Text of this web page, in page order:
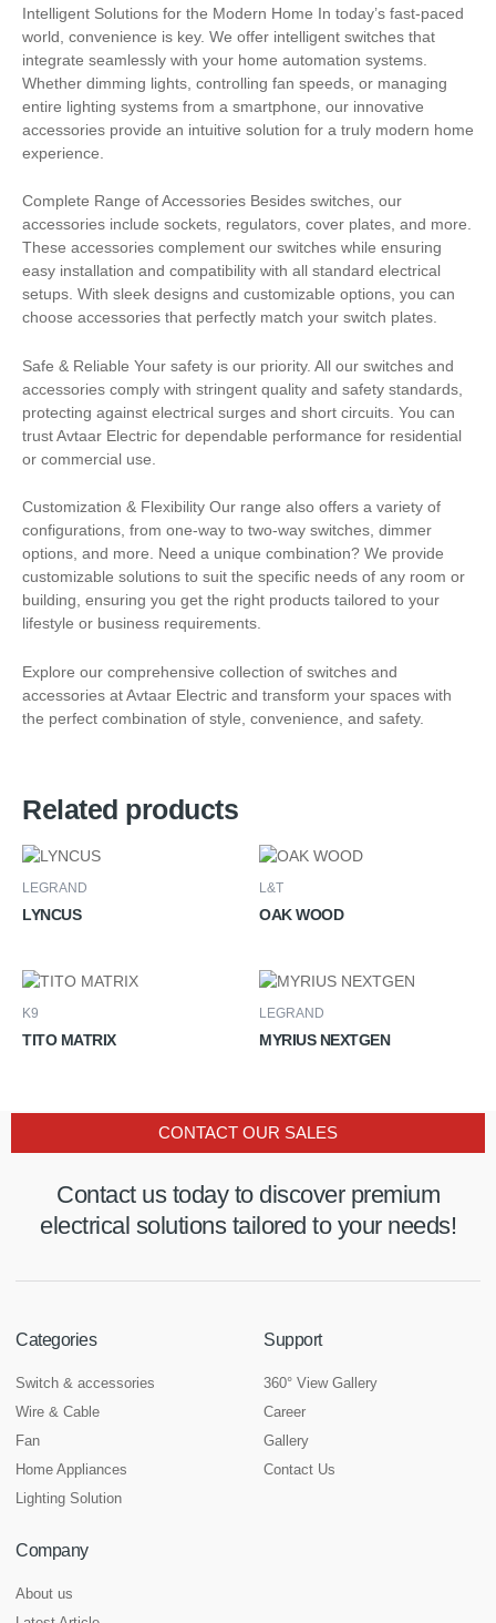
Intelligent Solutions for the Modern Home In today’s fast-paced
world, convenience is key. We offer intelligent switches that
integrate seamlessly with your home automation systems.
Whether dimming lights, controlling fan speeds, or managing
entire lighting systems from a smartphone, our innovative
accessories provide an intuitive solution for a truly modern home
experience.
Complete Range of Accessories Besides switches, our
accessories include sockets, regulators, cover plates, and more.
These accessories complement our switches while ensuring
easy installation and compatibility with all standard electrical
setups. With sleek designs and customizable options, you can
choose accessories that perfectly match your switch plates.
Safe & Reliable Your safety is our priority. All our switches and
accessories comply with stringent quality and safety standards,
protecting against electrical surges and short circuits. You can
trust Avtaar Electric for dependable performance for residential
or commercial use.
Customization & Flexibility Our range also offers a variety of
configurations, from one-way to two-way switches, dimmer
options, and more. Need a unique combination? We provide
customizable solutions to suit the specific needs of any room or
building, ensuring you get the right products tailored to your
lifestyle or business requirements.
Explore our comprehensive collection of switches and
accessories at Avtaar Electric and transform your spaces with
the perfect combination of style, convenience, and safety.
Related products
LEGRAND
LYNCUS
L&T
OAK WOOD
K9
TITO MATRIX
LEGRAND
MYRIUS NEXTGEN
Contact us today to discover premium
electrical solutions tailored to your needs!
CONTACT OUR SALES
Categories
Switch & accessories
Wire & Cable
Fan
Home Appliances
Lighting Solution
Support
360° View Gallery
Career
Gallery
Contact Us
Company
About us